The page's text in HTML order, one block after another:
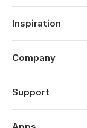
Inspiration
Travel
Weddings
Anniversaries
Company
About
Features
Support
Log in
Order History